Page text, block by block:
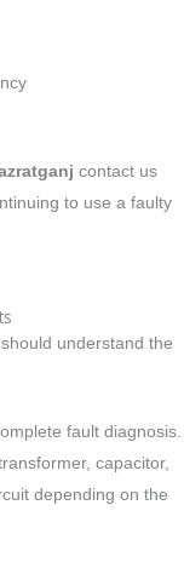
contact us
to use a faulty
understand the
fault diagnosis.
capacitor,
depending on the